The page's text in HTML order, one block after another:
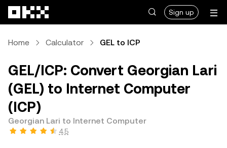
Sign up
Home Calculator GEL to ICP
GEL/ICP: Convert Georgian Lari
(GEL) to Internet Computer
(ICP)
Georgian Lari to Internet Computer
4.5